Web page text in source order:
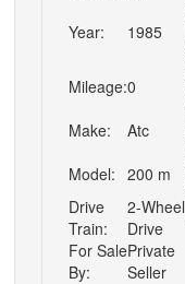
Year:
1985
Mileage:0
Make:
Atc
Model: 200 m
Drive
Train:
2-Wheel
Drive
For Sale
By:
Private
Seller